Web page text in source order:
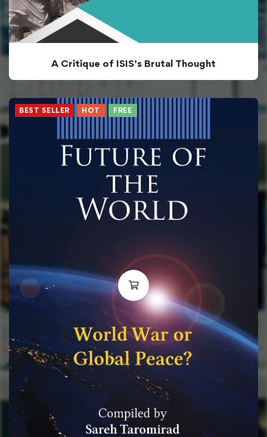
A Critique of ISIS’s Brutal Thought
BEST SELLER HOT FREE